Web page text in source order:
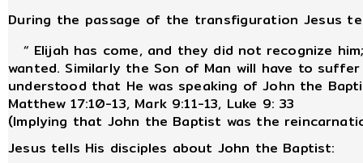
During the passage of the transfiguration Jesus
“ Elijah has come, and they did not recognize
wanted. Similarly the Son of Man will have to
understood that He was speaking of John the
Matthew 17:10-13, Mark 9:11-13, Luke 9: 33
(Implying that John the Baptist was the
Jesus tells His disciples about John the Baptist: